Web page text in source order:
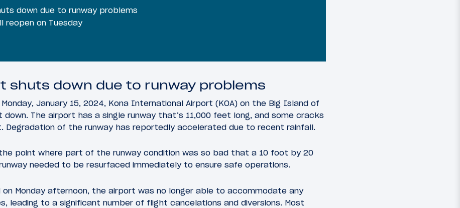
down due to runway problems
reopen on Tuesday
shuts down due to runway problems
January 15, 2024, Kona International Airport (KOA) on the Big Island of
down. The airport has a single runway that’s 11,000 feet long, and some cracks
Degradation of the runway has reportedly accelerated due to recent rainfall.
point where part of the runway condition was so bad that a 10 foot by 20
needed to be resurfaced immediately to ensure safe operations.
on Monday afternoon, the airport was no longer able to accommodate any
leading to a significant number of flight cancelations and diversions. Most